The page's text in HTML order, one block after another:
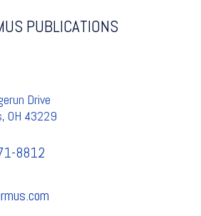
PUBLICATIONS
Drive
OH 43229
8812